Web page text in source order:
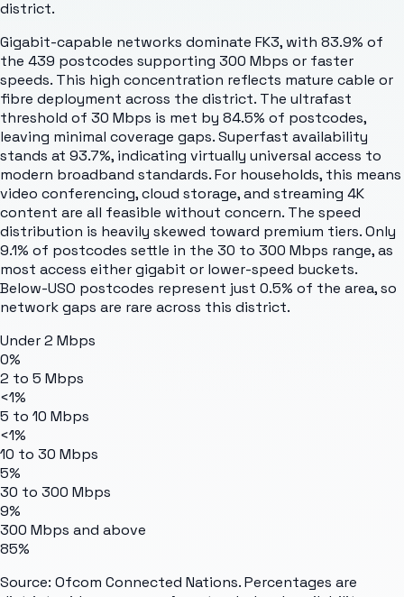
district.
Gigabit-capable networks dominate FK3, with 83.9% of
the 439 postcodes supporting 300 Mbps or faster
speeds. This high concentration reflects mature cable or
fibre deployment across the district. The ultrafast
threshold of 30 Mbps is met by 84.5% of postcodes,
leaving minimal coverage gaps. Superfast availability
stands at 93.7%, indicating virtually universal access to
modern broadband standards. For households, this means
video conferencing, cloud storage, and streaming 4K
content are all feasible without concern. The speed
distribution is heavily skewed toward premium tiers. Only
9.1% of postcodes settle in the 30 to 300 Mbps range, as
most access either gigabit or lower-speed buckets.
Below-USO postcodes represent just 0.5% of the area, so
network gaps are rare across this district.
Under 2 Mbps
0%
2 to 5 Mbps
<1%
5 to 10 Mbps
<1%
10 to 30 Mbps
5%
30 to 300 Mbps
9%
300 Mbps and above
85%
Source: Ofcom Connected Nations. Percentages are